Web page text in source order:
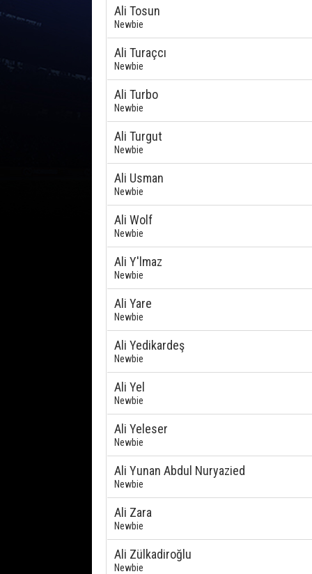
Ali Tosun
Newbie
Ali Turaçcı
Newbie
Ali Turbo
Newbie
Ali Turgut
Newbie
Ali Usman
Newbie
Ali Wolf
Newbie
Ali Y'lmaz
Newbie
Ali Yare
Newbie
Ali Yedikardeş
Newbie
Ali Yel
Newbie
Ali Yeleser
Newbie
Ali Yunan Abdul Nuryazied
Newbie
Ali Zara
Newbie
Ali Zülkadiroğlu
Newbie